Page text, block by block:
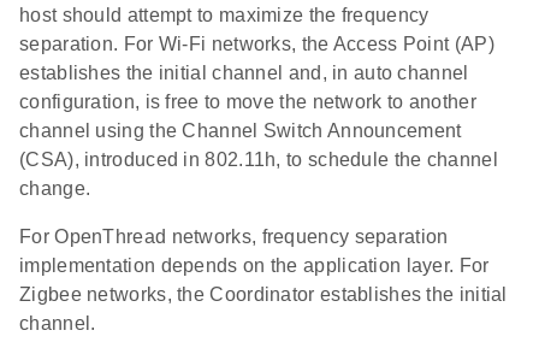
host should attempt to maximize the frequency
separation. For Wi-Fi networks, the Access Point (AP)
establishes the initial channel and, in auto channel
configuration, is free to move the network to another
channel using the Channel Switch Announcement
(CSA), introduced in 802.11h, to schedule the channel
change.
For OpenThread networks, frequency separation
implementation depends on the application layer. For
Zigbee networks, the Coordinator establishes the initial
channel.